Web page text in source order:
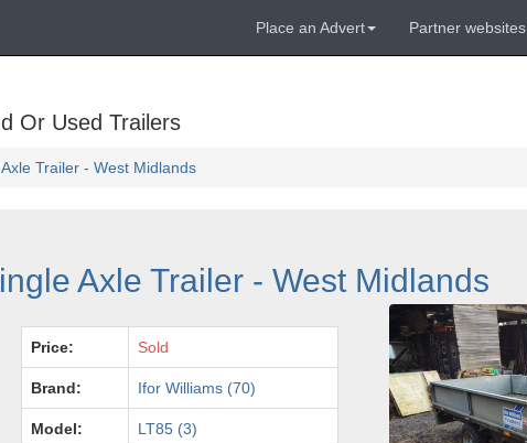
Place an Advert Partner websites
Or Used Trailers
Trailer - West Midlands
Axle Trailer - West Midlands
Price: Sold
Brand: Ifor Williams (70)
Model: LT85 (3)